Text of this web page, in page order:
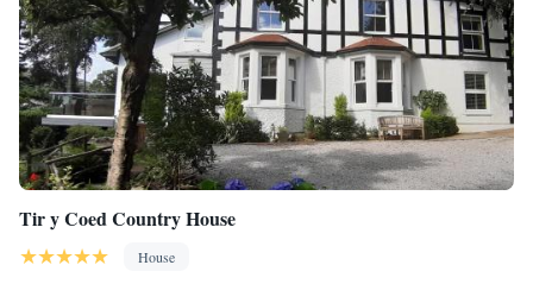
Tir y Coed Country House
House